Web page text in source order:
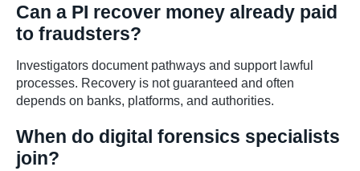
Can a PI recover money already paid
to fraudsters?
Investigators document pathways and support lawful
processes. Recovery is not guaranteed and often
depends on banks, platforms, and authorities.
When do digital forensics specialists
join?